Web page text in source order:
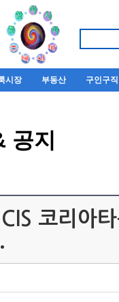
시장 부동산 구인구직
공지
코리아